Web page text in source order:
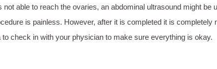
not able to reach the ovaries, an abdominal ultrasound might
is painless. However, after it is completed it is
check in with your physician to make sure everything is okay.